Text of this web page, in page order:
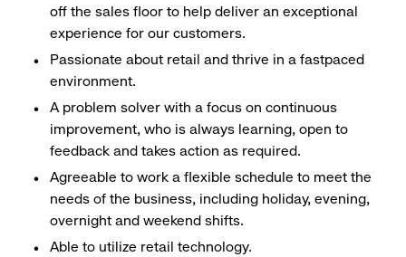
off the sales floor to help deliver an exceptional
experience for our customers.
Passionate about retail and thrive in a fastpaced
environment.
A problem solver with a focus on continuous
improvement, who is always learning, open to
feedback and takes action as required.
Agreeable to work a flexible schedule to meet the
needs of the business, including holiday, evening,
overnight and weekend shifts.
Able to utilize retail technology.